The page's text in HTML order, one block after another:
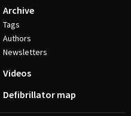
Archive
Tags
Authors
Newsletters
Videos
Defibrillator map